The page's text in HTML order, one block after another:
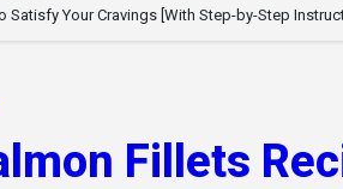
Your Cravings [With Step-by-Step
Fillets